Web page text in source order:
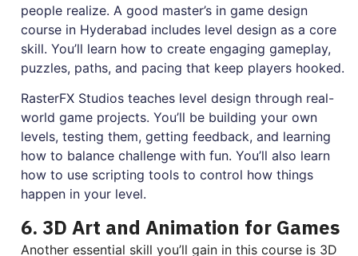
people realize. A good master’s in game design
course in Hyderabad includes level design as a core
skill. You’ll learn how to create engaging gameplay,
puzzles, paths, and pacing that keep players hooked.
RasterFX Studios teaches level design through real-
world game projects. You’ll be building your own
levels, testing them, getting feedback, and learning
how to balance challenge with fun. You’ll also learn
how to use scripting tools to control how things
happen in your level.
6. 3D Art and Animation for Games
Another essential skill you’ll gain in this course is 3D